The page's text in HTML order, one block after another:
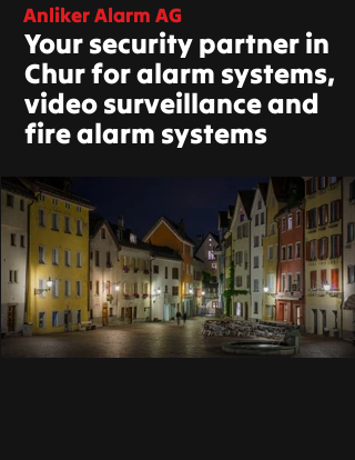
Anliker Alarm AG
Your security partner in
Chur for alarm systems,
video surveillance and
fire alarm systems